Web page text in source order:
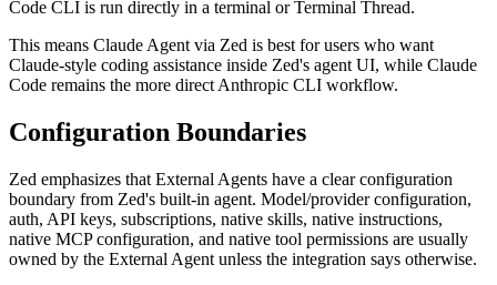
Code CLI is run directly in a terminal or Terminal Thread.
This means Claude Agent via Zed is best for users who want
Claude-style coding assistance inside Zed's agent UI, while Claude
Code remains the more direct Anthropic CLI workflow.
Configuration Boundaries
Zed emphasizes that External Agents have a clear configuration
boundary from Zed's built-in agent. Model/provider configuration,
auth, API keys, subscriptions, native skills, native instructions,
native MCP configuration, and native tool permissions are usually
owned by the External Agent unless the integration says otherwise.